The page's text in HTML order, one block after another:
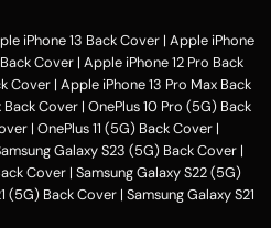
assists you to flaunt your own
Phone photo printing online helps
of clicks in the customization
if you're considering phone cover
India afterward, Zapvi may be an
For each of the mobile Cases, we
material that presents good security
No matter the customized phone
give you extreme gratification. You
had been categorized as having
iPhone 13 Back Cover | Apple iPhone
Cover | Apple iPhone 12 Pro Back
Cover | Apple iPhone 13 Pro Max Back
Back Cover | OnePlus 10 Pro (5G) Back
| OnePlus 11 (5G) Back Cover |
Galaxy S23 (5G) Back Cover |
Cover | Samsung Galaxy S22 (5G)
(5G) Back Cover | Samsung Galaxy S21